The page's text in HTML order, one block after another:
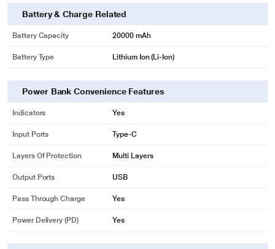
Battery & Charge Related
Battery Capacity 20000 mAh
Battery Type Lithium Ion (Li-Ion)
Power Bank Convenience Features
Indicators Yes
Input Ports Type-C
Layers Of Protection Multi Layers
Output Ports USB
Pass Through Charge Yes
Power Delivery (PD) Yes